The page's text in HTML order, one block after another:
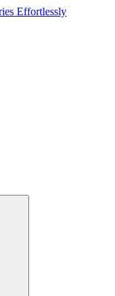
Effortlessly